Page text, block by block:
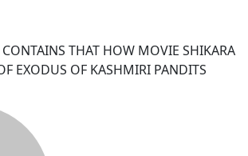
THAT HOW MOVIE SHIKARA
EXODUS OF KASHMIRI PANDITS